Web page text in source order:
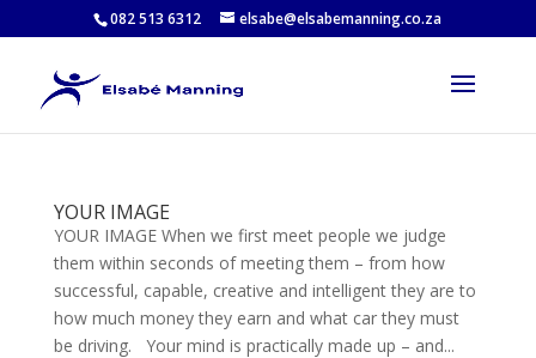
082 513 6312 elsabe@elsabemanning.co.za
YOUR IMAGE
YOUR IMAGE When we first meet people we judge
them within seconds of meeting them – from how
successful, capable, creative and intelligent they are to
how much money they earn and what car they must
be driving. Your mind is practically made up – and...